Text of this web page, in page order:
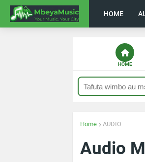
HOME
HOME
Home AUDIO
Audio